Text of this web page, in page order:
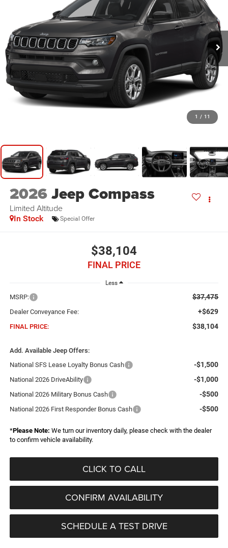
1 / 11
2026Jeep Compass
Limited Altitude
In Stock Special Offer
$38,104
FINAL PRICE
Less
MSRP: $37,475
Dealer Conveyance Fee: +$629
FINAL PRICE: $38,104
Add. Available Jeep Offers:
National SFS Lease Loyalty Bonus Cash
-$1,500
National 2026 DriveAbility -$1,000
National 2026 Military Bonus Cash -$500
National 2026 First Responder Bonus Cash -$500
*Please Note: We turn our inventory daily, please check with the dealer
to confirm vehicle availability.
CLICK TO CALL
CONFIRM AVAILABILITY
SCHEDULE A TEST DRIVE